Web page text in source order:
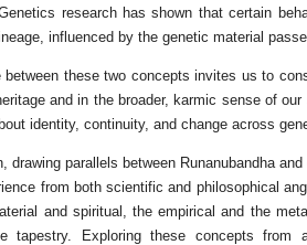
research has shown that certain
influenced by the genetic material
between these two concepts invites us to
and in the broader, karmic sense of
identity, continuity, and change across
drawing parallels between Runanubandha
from both scientific and philosophical
and spiritual, the empirical and the
tapestry. Exploring these concepts